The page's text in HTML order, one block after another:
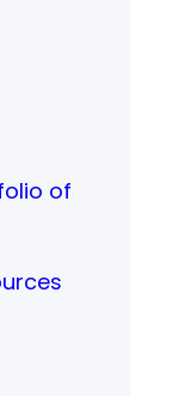
of